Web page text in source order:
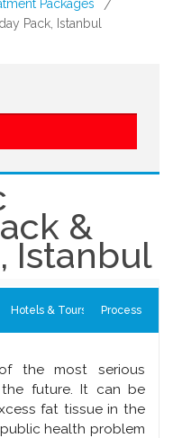
Packages
/
Pack, Istanbul
&
Istanbul
Hotels & Tours Process
the most serious
future. It can be
fat tissue in the
health problem